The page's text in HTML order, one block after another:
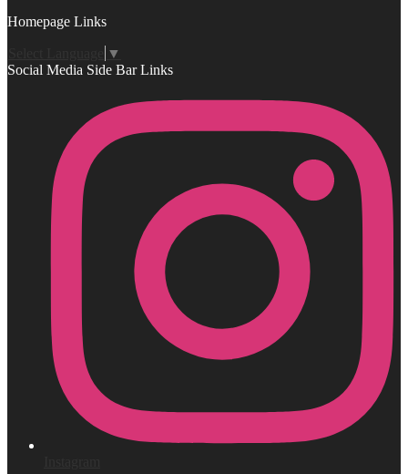
Homepage Links
▼
Social Media Side Bar Links